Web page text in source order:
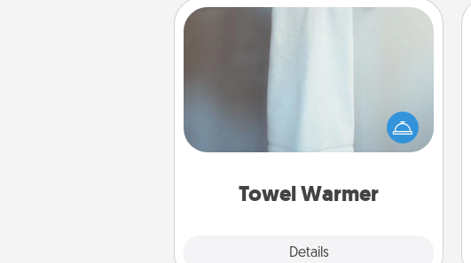
Towel Warmer
Details
Towel Warmer
incredibly comforting. Let the towel
warmer do all the work while you